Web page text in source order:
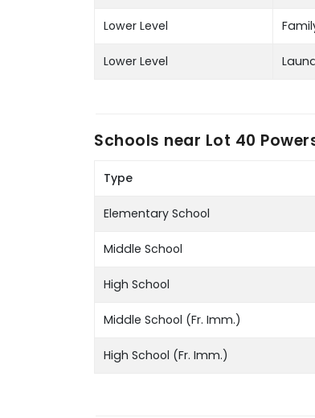
Lower Level
Lower Level
Schools near Lot 40
Type
Elementary School
Middle School
High School
Middle School (Fr. Imm.)
High School (Fr. Imm.)